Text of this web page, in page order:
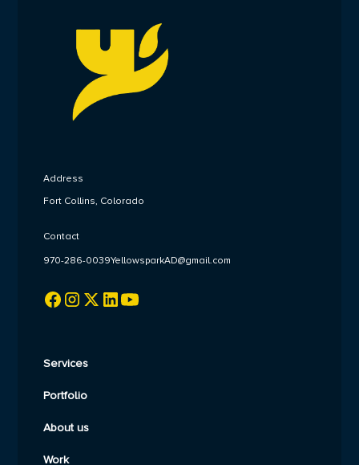
Address
Fort Collins, Colorado
Contact
970-286-0039YellowsparkAD@gmail.com
Services
Portfolio
About us
Work